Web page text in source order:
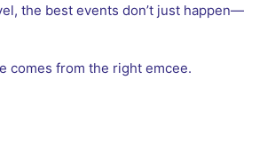
the best events don’t just happen—
comes from the right emcee.